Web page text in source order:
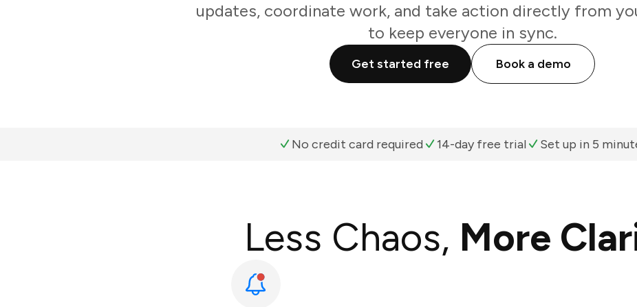
updates, coordinate work, and take action directly from
to keep everyone in sync.
Get started free Book a demo
No credit card required 14-day free trial Set up in 5
Less Chaos, More